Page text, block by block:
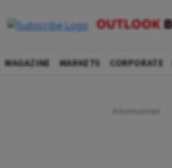
MAGAZINE MARKETS CORPORATE